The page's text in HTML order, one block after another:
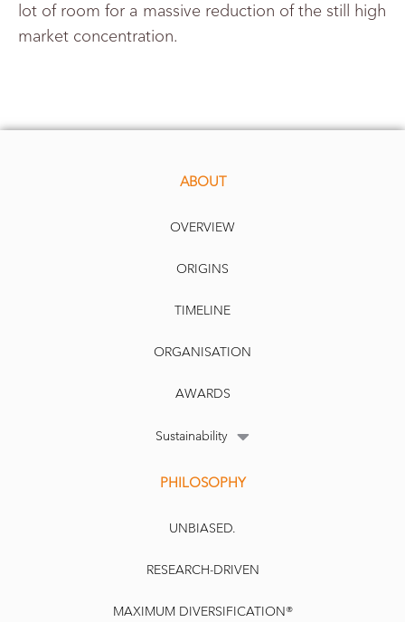
lot of room for a massive reduction of the still high
market concentration.
ABOUT
OVERVIEW
ORIGINS
TIMELINE
ORGANISATION
AWARDS
Sustainability
PHILOSOPHY
UNBIASED.
RESEARCH-DRIVEN
MAXIMUM DIVERSIFICATION®